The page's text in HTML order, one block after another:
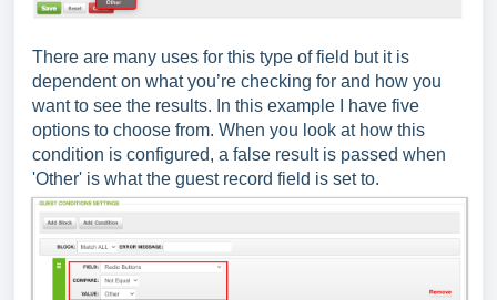
There are many uses for this type of field but it is
dependent on what you’re checking for and how you
want to see the results. In this example I have five
options to choose from. When you look at how this
condition is configured, a false result is passed when
'Other' is what the guest record field is set to.